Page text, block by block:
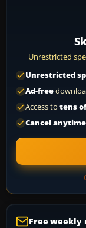
Unrestricted
Unrestricted
Ad-free
Access to tens
Cancel anytime
Free weekly